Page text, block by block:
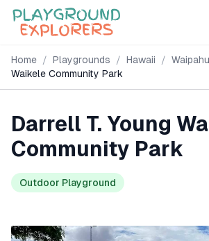
Home / Playgrounds / Hawaii / Waipahu
Waikele Community Park
Darrell T. Young
Community Park
Outdoor Playground